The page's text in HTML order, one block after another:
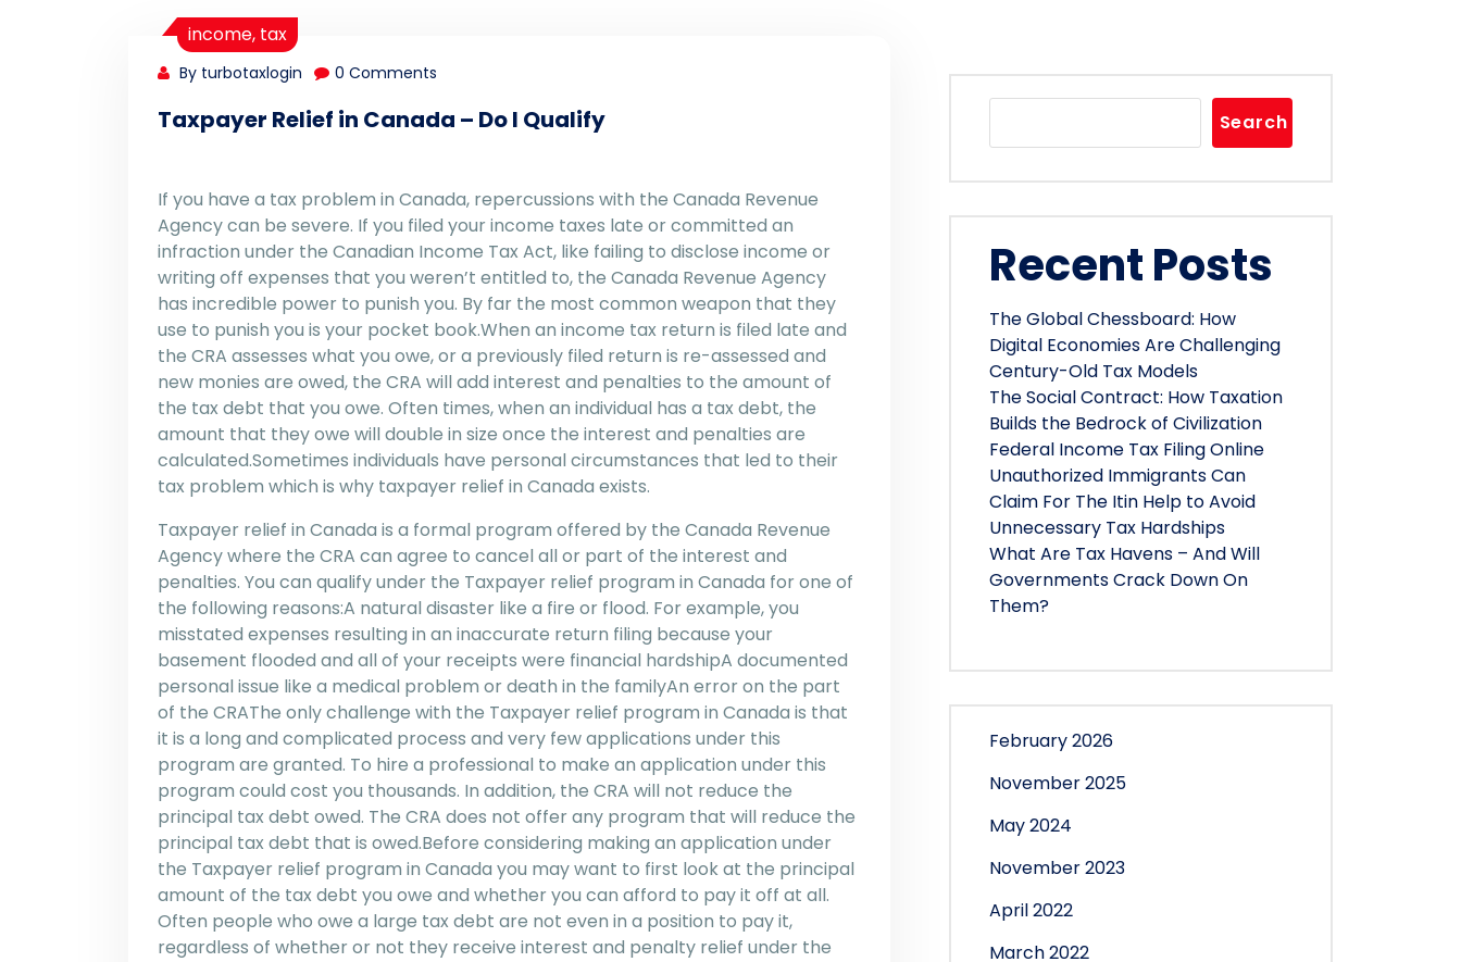
income, tax
By turbotaxlogin 0 Comments
Taxpayer Relief in Canada – Do I Qualify
If you have a tax problem in Canada, repercussions with the Canada Revenue
Agency can be severe. If you filed your income taxes late or committed an
infraction under the Canadian Income Tax Act, like failing to disclose income or
writing off expenses that you weren’t entitled to, the Canada Revenue Agency
has incredible power to punish you. By far the most common weapon that they
use to punish you is your pocket book.When an income tax return is filed late and
the CRA assesses what you owe, or a previously filed return is re-assessed and
new monies are owed, the CRA will add interest and penalties to the amount of
the tax debt that you owe. Often times, when an individual has a tax debt, the
amount that they owe will double in size once the interest and penalties are
calculated.Sometimes individuals have personal circumstances that led to their
tax problem which is why taxpayer relief in Canada exists.
Taxpayer relief in Canada is a formal program offered by the Canada Revenue
Agency where the CRA can agree to cancel all or part of the interest and
penalties. You can qualify under the Taxpayer relief program in Canada for one of
the following reasons:A natural disaster like a fire or flood. For example, you
misstated expenses resulting in an inaccurate return filing because your
basement flooded and all of your receipts were financial hardshipA documented
personal issue like a medical problem or death in the familyAn error on the part
of the CRAThe only challenge with the Taxpayer relief program in Canada is that
it is a long and complicated process and very few applications under this
program are granted. To hire a professional to make an application under this
program could cost you thousands. In addition, the CRA will not reduce the
principal tax debt owed. The CRA does not offer any program that will reduce the
principal tax debt that is owed.Before considering making an application under
the Taxpayer relief program in Canada you may want to first look at the principal
amount of the tax debt you owe and whether you can afford to pay it off at all.
Often people who owe a large tax debt are not even in a position to pay it,
regardless of whether or not they receive interest and penalty relief under the
Search
Recent Posts
The Global Chessboard: How
Digital Economies Are Challenging
Century-Old Tax Models
The Social Contract: How Taxation
Builds the Bedrock of Civilization
Federal Income Tax Filing Online
Unauthorized Immigrants Can
Claim For The Itin Help to Avoid
Unnecessary Tax Hardships
What Are Tax Havens – And Will
Governments Crack Down On
Them?
February 2026
November 2025
May 2024
November 2023
April 2022
March 2022